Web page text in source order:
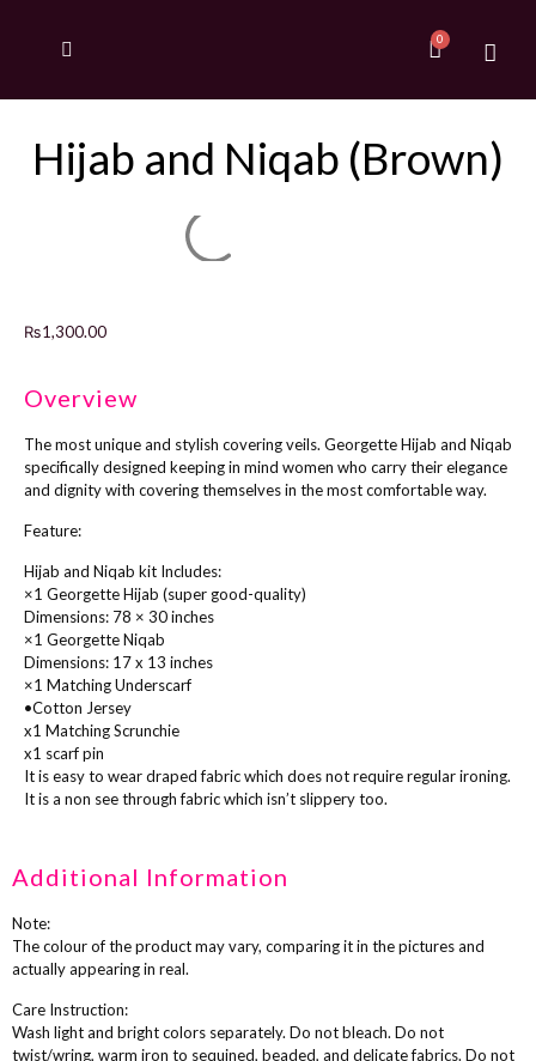
Hijab and Niqab (Brown)
₨1,300.00
Overview
The most unique and stylish covering veils. Georgette Hijab and Niqab
specifically designed keeping in mind women who carry their elegance
and dignity with covering themselves in the most comfortable way.
Feature:
Hijab and Niqab kit Includes:
×1 Georgette Hijab (super good-quality)
Dimensions: 78 × 30 inches
×1 Georgette Niqab
Dimensions: 17 x 13 inches
×1 Matching Underscarf
•Cotton Jersey
x1 Matching Scrunchie
x1 scarf pin
It is easy to wear draped fabric which does not require regular ironing.
It is a non see through fabric which isn’t slippery too.
Additional Information
Note:
The colour of the product may vary, comparing it in the pictures and
actually appearing in real.
Care Instruction:
Wash light and bright colors separately. Do not bleach. Do not
twist/wring, warm iron to sequined, beaded, and delicate fabrics. Do not